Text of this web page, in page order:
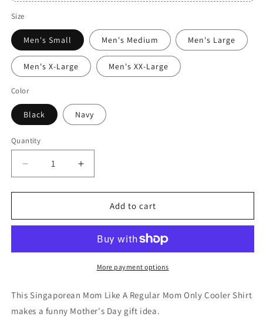
Size
Men's Small Men's Medium Men's Large
Men's X-Large Men's XX-Large
Color
Black Navy
Quantity
Quantity
Decrease
quantity
for
Mom
Regular
Cooler
Shirt
Increase
quantity
for
Singaporean
Mom
Regular
Mom
Cooler
Add to cart
More payment options
This Singaporean Mom Like A Regular Mom Only Cooler Shirt
makes a funny Mother's Day gift idea.